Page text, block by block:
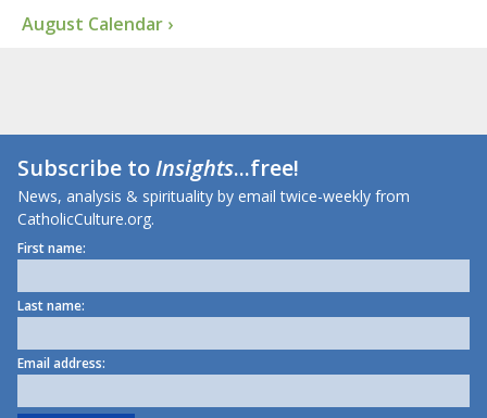
August Calendar ›
Subscribe toInsights...free!
News, analysis & spirituality by email twice-weekly from
CatholicCulture.org.
First name:
Last name:
Email address: